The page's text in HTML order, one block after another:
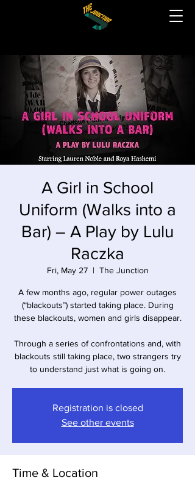
A Girl in School
Uniform (Walks into a
Bar) – A Play by Lulu
Raczka
Fri, May 27
  |
The Junction
A few months ago, regular power outages
(“blackouts”) started taking place. During
these blackouts, women and girls disappear.
Through a series of confrontations and, with
blackouts still taking place, two strangers try
to understand just what is going on.
Registration is closed
See other events
Time & Location